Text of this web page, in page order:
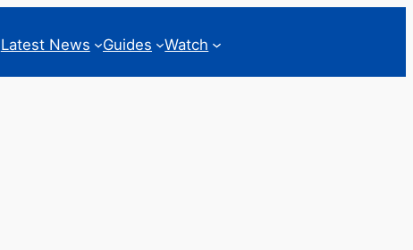
Latest News Guides Watch